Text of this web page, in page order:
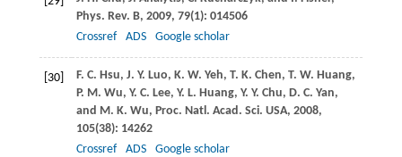
Phys. Rev. B, 2009, 79(1): 014506
Crossref
ADS Google scholar
[30] F. C. Hsu, J. Y. Luo, K. W. Yeh, T. K. Chen, T. W. Huang,
P. M. Wu, Y. C. Lee, Y. L. Huang, Y. Y. Chu, D. C. Yan,
and M. K. Wu, Proc. Natl. Acad. Sci. USA, 2008,
105(38): 14262
Crossref
ADS Google scholar